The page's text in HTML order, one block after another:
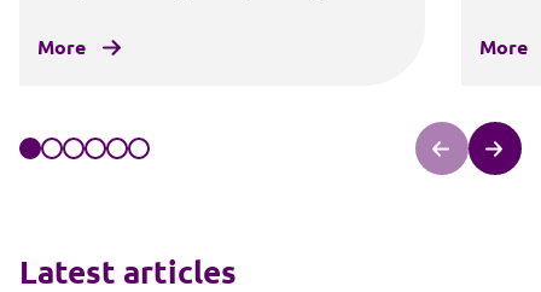
More More
Latest articles